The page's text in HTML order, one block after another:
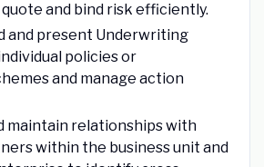
and bind risk efficiently.
and present Underwriting
policies or
and manage action
maintain relationships with
within the business unit and